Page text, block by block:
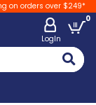
on orders over $249*
LogIn
0